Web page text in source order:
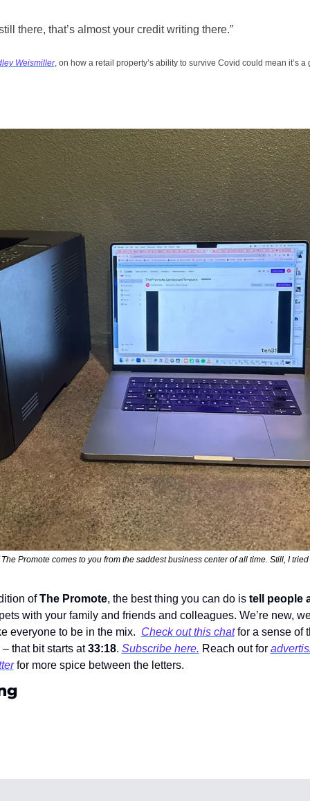
there, that’s almost your credit writing there.”
Weismiller, on how a retail property’s ability to survive Covid could mean it’s
The Promote comes to you from the saddest business center of all time. Still, I
of The Promote, the best thing you can do is tell people
with your family and friends and colleagues. We’re new,
everyone to be in the mix. Check out this chat for a sense of
– that bit starts at
33:18. Subscribe here. Reach out for
for more spice between the letters.